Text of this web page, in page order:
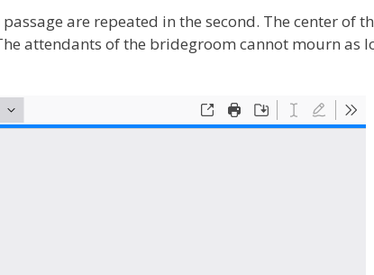
are repeated in the second. The center of
attendants of the bridegroom cannot mourn as